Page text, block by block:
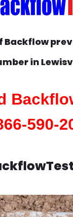
Backflow
in
590-